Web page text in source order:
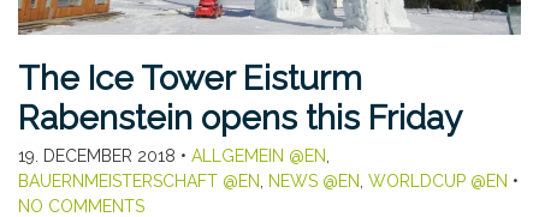
The Ice Tower Eisturm
Rabenstein opens this Friday
19. DECEMBER 2018 • ALLGEMEIN @EN
BAUERNMEISTERSCHAFT @EN
NEWS @EN WORLDCUP @EN •
NO COMMENTS